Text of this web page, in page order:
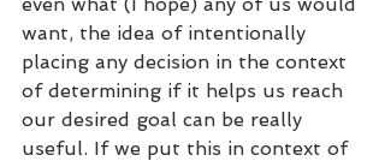
want, the idea of intentionally
placing any decision in the context
of determining if it helps us reach
our desired goal can be really
useful. If we put this in context of